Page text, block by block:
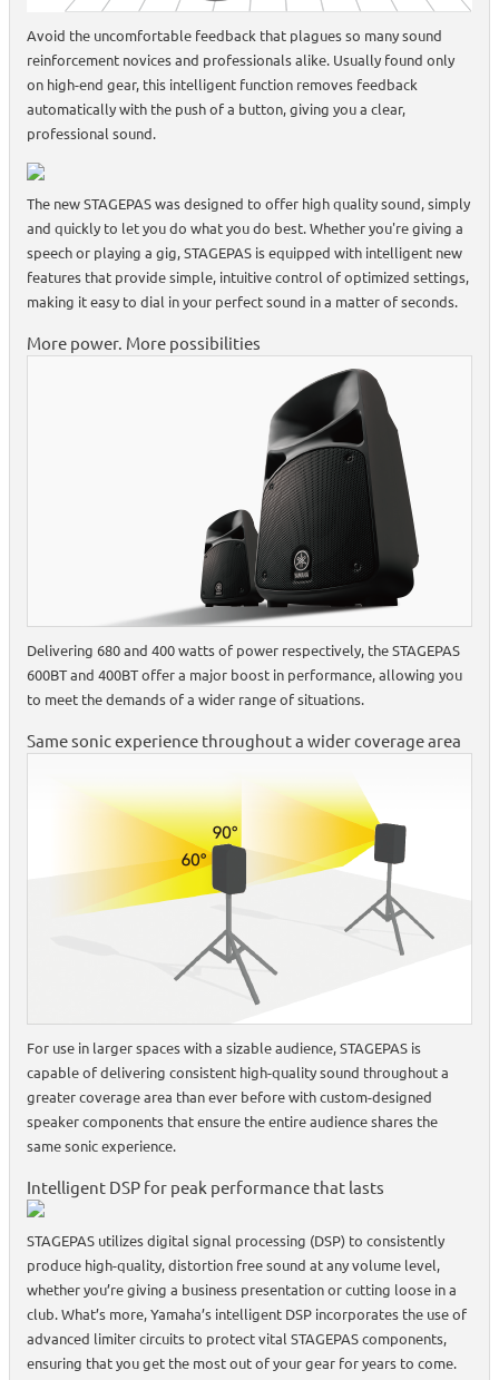
Avoid the uncomfortable feedback that plagues so many sound
reinforcement novices and professionals alike. Usually found only
on high-end gear, this intelligent function removes feedback
automatically with the push of a button, giving you a clear,
professional sound.
The new STAGEPAS was designed to offer high quality sound, simply
and quickly to let you do what you do best. Whether you're giving a
speech or playing a gig, STAGEPAS is equipped with intelligent new
features that provide simple, intuitive control of optimized settings,
making it easy to dial in your perfect sound in a matter of seconds.
More power. More possibilities
Delivering 680 and 400 watts of power respectively, the STAGEPAS
600BT and 400BT offer a major boost in performance, allowing you
to meet the demands of a wider range of situations.
Same sonic experience throughout a wider coverage area
For use in larger spaces with a sizable audience, STAGEPAS is
capable of delivering consistent high-quality sound throughout a
greater coverage area than ever before with custom-designed
speaker components that ensure the entire audience shares the
same sonic experience.
Intelligent DSP for peak performance that lasts
STAGEPAS utilizes digital signal processing (DSP) to consistently
produce high-quality, distortion free sound at any volume level,
whether you’re giving a business presentation or cutting loose in a
club. What’s more, Yamaha’s intelligent DSP incorporates the use of
advanced limiter circuits to protect vital STAGEPAS components,
ensuring that you get the most out of your gear for years to come.